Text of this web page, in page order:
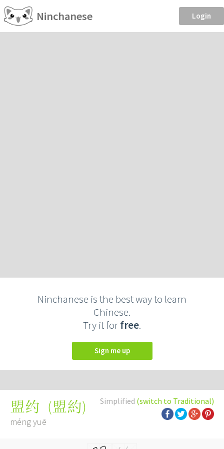
Ninchanese Login
Ninchanese is the best way to learn
Chinese.
Try it forfree.
Sign me up
Simplified (switch to Traditional)
盟约 (盟約)
méng yuē